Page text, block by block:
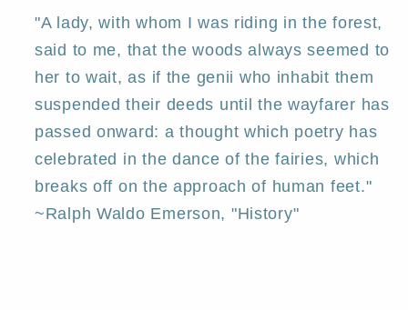
"A lady, with whom I was riding in the forest,
said to me, that the woods always seemed to
her to wait, as if the genii who inhabit them
suspended their deeds until the wayfarer has
passed onward: a thought which poetry has
celebrated in the dance of the fairies, which
breaks off on the approach of human feet."
~Ralph Waldo Emerson, "History"